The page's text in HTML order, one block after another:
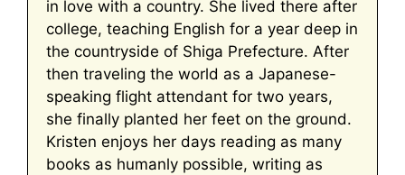
in love with a country. She lived there after
college, teaching English for a year deep in
the countryside of Shiga Prefecture. After
then traveling the world as a Japanese-
speaking flight attendant for two years,
she finally planted her feet on the ground.
Kristen enjoys her days reading as many
books as humanly possible, writing as